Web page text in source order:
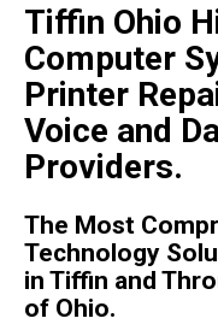
Tiffin Ohio
Computer
Printer
Voice and
Providers.
The Most
Technology
in Tiffin and
of Ohio.